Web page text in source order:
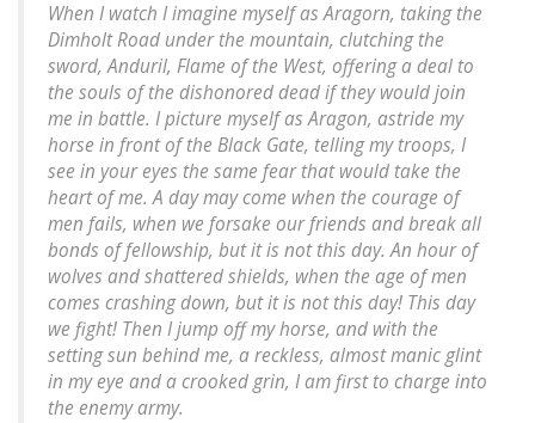
When I watch I imagine myself as Aragorn, taking the
Dimholt Road under the mountain, clutching the
sword, Anduril, Flame of the West, offering a deal to
the souls of the dishonored dead if they would join
me in battle. I picture myself as Aragon, astride my
horse in front of the Black Gate, telling my troops, I
see in your eyes the same fear that would take the
heart of me. A day may come when the courage of
men fails, when we forsake our friends and break all
bonds of fellowship, but it is not this day. An hour of
wolves and shattered shields, when the age of men
comes crashing down, but it is not this day! This day
we fight! Then I jump off my horse, and with the
setting sun behind me, a reckless, almost manic glint
in my eye and a crooked grin, I am first to charge into
the enemy army.